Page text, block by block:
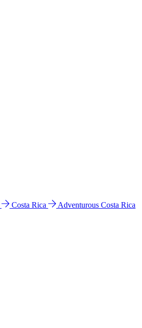
Costa Rica
Adventurous Costa Rica